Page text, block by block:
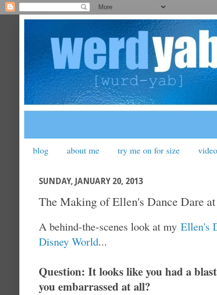
blog about me try me on for size
SUNDAY, JANUARY 20, 2013
The Making of Ellen's Dance Dare
A behind-the-scenes look at my Ellen's
Disney World...
Question: It looks like you had a
you embarrassed at all?